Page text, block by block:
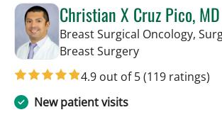
Christian X Cruz Pico, MD
Breast Surgical Oncology,
Breast Surgeryin Tampa, FL
4.9 out of 5(119 ratings)
New patient visits